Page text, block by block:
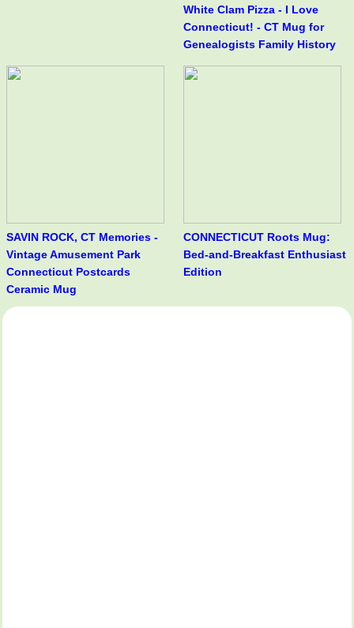
White Clam Pizza - I Love
Connecticut! - CT Mug for
Genealogists Family History
SAVIN ROCK, CT Memories -
Vintage Amusement Park
Connecticut Postcards
Ceramic Mug
CONNECTICUT Roots Mug:
Bed-and-Breakfast Enthusiast
Edition